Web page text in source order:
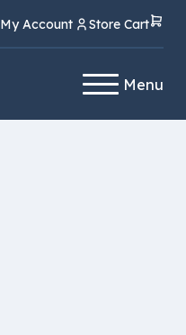
My Account Store Cart
Menu